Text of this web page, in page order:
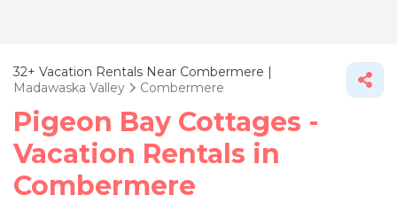
32+ Vacation Rentals Near Combermere |
Madawaska Valley
Combermere
Pigeon Bay Cottages -
Vacation Rentals in
Combermere